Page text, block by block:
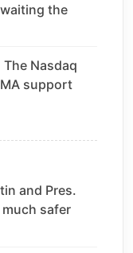
the
Nasdaq
support
and Pres.
safer